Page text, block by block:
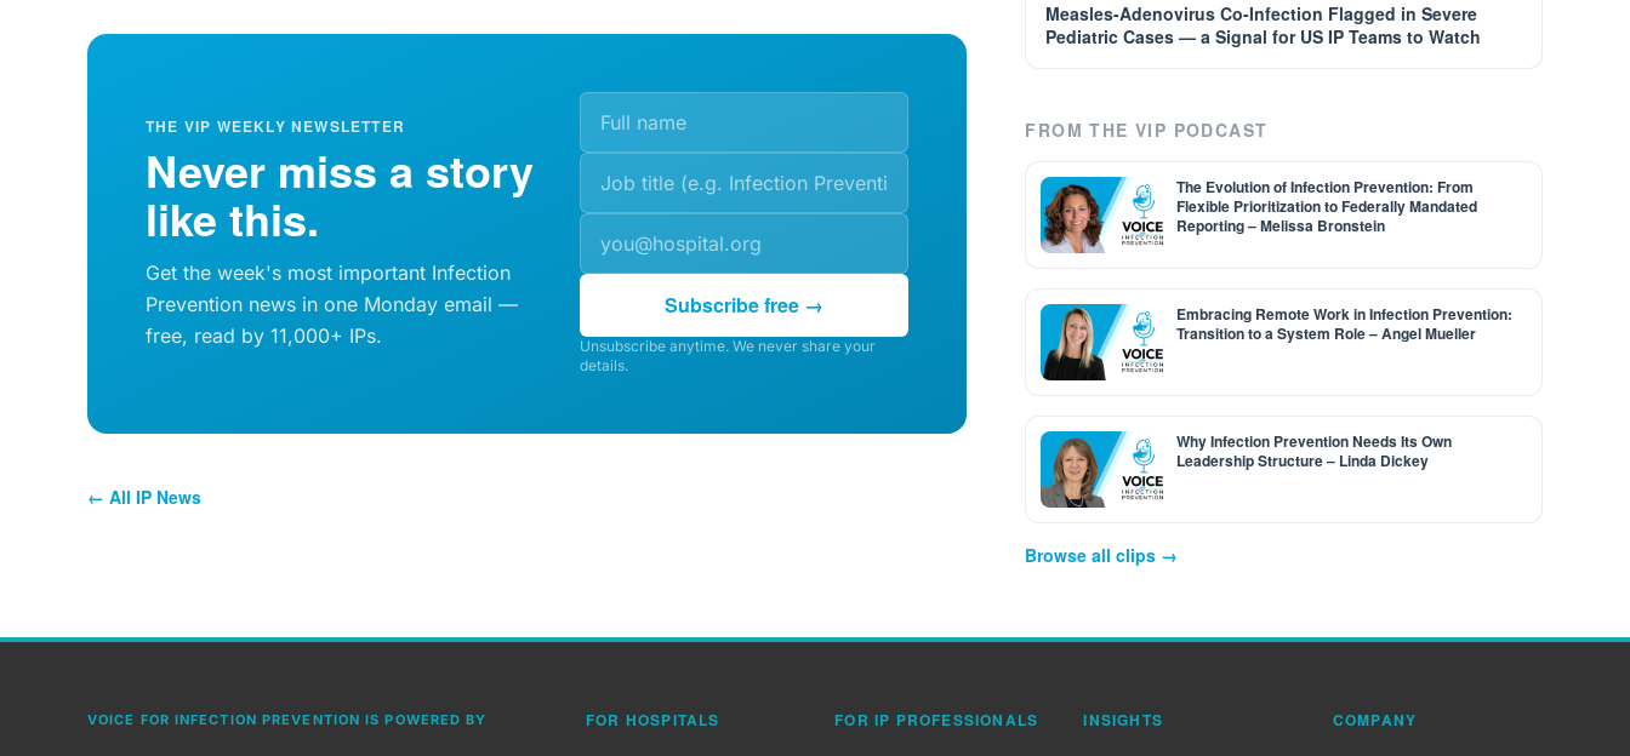
THE VIP WEEKLY NEWSLETTER
Never miss a story
like this.
Get the week's most important Infection
Prevention news in one Monday email —
free, read by 11,000+ IPs.
Subscribe free →
Unsubscribe anytime. We never share your
details.
← All IP News
Measles-Adenovirus Co-Infection Flagged in Severe
Pediatric Cases — a Signal for US IP Teams to Watch
FROM THE VIP PODCAST
The Evolution of Infection Prevention: From
Flexible Prioritization to Federally Mandated
Reporting – Melissa Bronstein
Embracing Remote Work in Infection Prevention:
Transition to a System Role – Angel Mueller
Why Infection Prevention Needs Its Own
Leadership Structure – Linda Dickey
Browse all clips →
VOICE FOR INFECTION PREVENTION IS POWERED BY FOR HOSPITALS FOR IP PROFESSIONALS INSIGHTS COMPANY